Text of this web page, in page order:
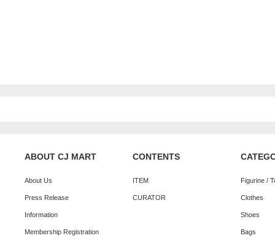
ABOUT CJ MART
About Us
Press Release
Information
Membership Registration
CONTENTS
ITEM
CURATOR
Figurine /
Clothes
Shoes
Bags